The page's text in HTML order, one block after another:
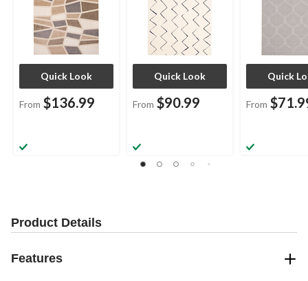
Quick Look
From $136.99
Quick Look
From $90.99
Quick
From
Product Details
Features